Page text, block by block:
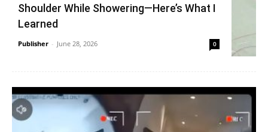
Shoulder While Showering—Here’s What I
Learned
Publisher - June 28, 2026 0